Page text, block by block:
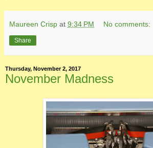
Maureen Crisp at 9:34 PM No comments:
Share
Thursday, November 2, 2017
November Madness